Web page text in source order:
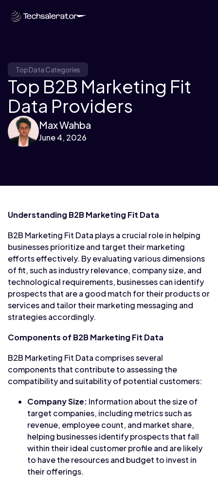
Top Data Categories
Top B2B Marketing Fit
Data Providers
Max Wahba
June 4, 2026
Understanding B2B Marketing Fit Data
B2B Marketing Fit Data plays a crucial role in helping
businesses prioritize and target their marketing
efforts effectively. By evaluating various dimensions
of fit, such as industry relevance, company size, and
technological requirements, businesses can identify
prospects that are a good match for their products or
services and tailor their marketing messaging and
strategies accordingly.
Components of B2B Marketing Fit Data
B2B Marketing Fit Data comprises several
components that contribute to assessing the
compatibility and suitability of potential customers:
Company Size: Information about the size of
target companies, including metrics such as
revenue, employee count, and market share,
helping businesses identify prospects that fall
within their ideal customer profile and are likely
to have the resources and budget to invest in
their offerings.